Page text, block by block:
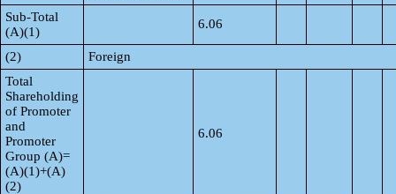
Sub-Total
(A)(1)
6.06
(2)
Foreign
Total
Shareholding
of Promoter
and
Promoter
Group (A)=
(A)(1)+(A)
(2)
6.06